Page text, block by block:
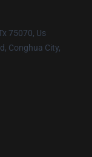
75070, Us
Conghua City,